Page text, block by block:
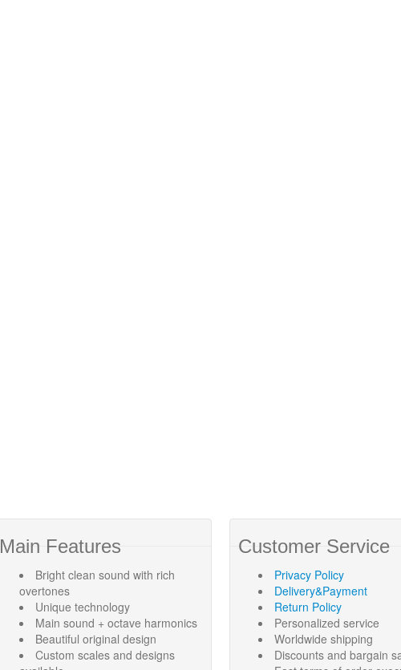
Main Features
Bright clean sound with rich
overtones
Unique technology
Main sound + octave harmonics
Beautiful original design
Custom scales and designs
Customer Service
Privacy Policy
Delivery&Payment
Return Policy
Personalized service
Worldwide shipping
Discounts and bargain